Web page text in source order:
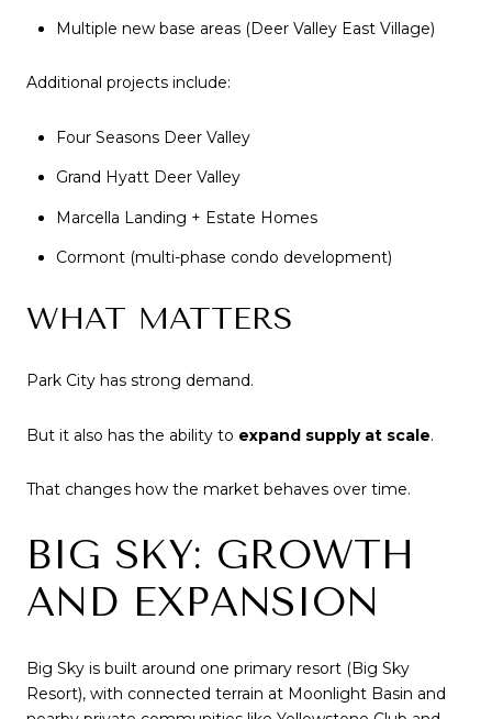
Multiple new base areas (Deer Valley East Village)
Additional projects include:
Four Seasons Deer Valley
Grand Hyatt Deer Valley
Marcella Landing + Estate Homes
Cormont (multi-phase condo development)
WHAT MATTERS
Park City has strong demand.
But it also has the ability to expand supply at scale.
That changes how the market behaves over time.
BIG SKY: GROWTH
AND EXPANSION
Big Sky is built around one primary resort (Big Sky
Resort), with connected terrain at Moonlight Basin and